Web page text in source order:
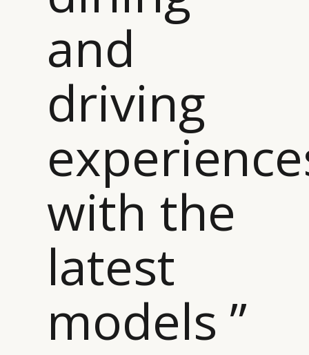
and
driving
with the
latest
models ”